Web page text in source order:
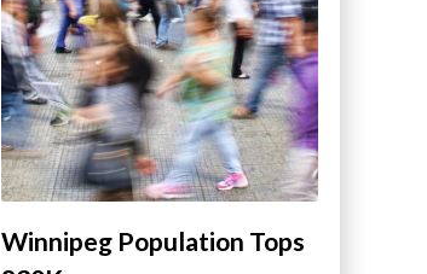
Winnipeg Population Tops